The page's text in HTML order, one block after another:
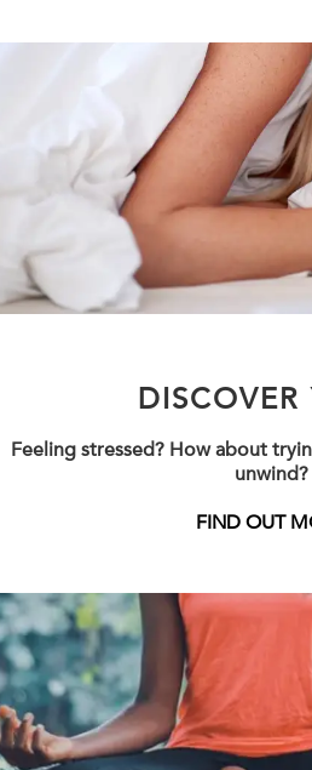
Feeling stressed? How about
unwind?
FIND OUT